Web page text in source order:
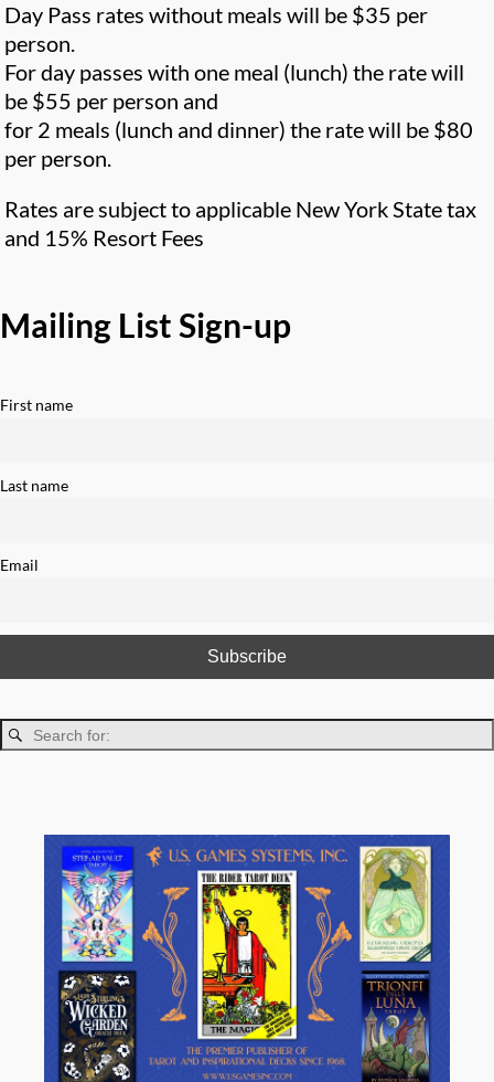
Day Pass rates without meals will be $35 per
person.
For day passes with one meal (lunch) the rate will
be $55 per person and
for 2 meals (lunch and dinner) the rate will be $80
per person.
Rates are subject to applicable New York State tax
and 15% Resort Fees
Mailing List Sign-up
First name
Last name
Email